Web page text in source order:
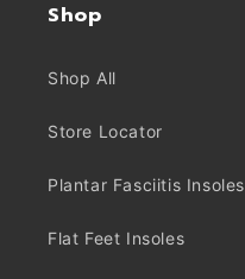
Shop
Shop All
Store Locator
Plantar Fasciitis Insoles
Flat Feet Insoles